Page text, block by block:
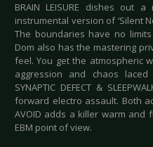
BRAIN LEISURE dishes out
instrumental version of ‘Silent
The boundaries have no limits
Dom also has the mastering
feel. You get the atmospheric
aggression and chaos
SYNAPTIC DEFECT &
forward electro assault. Both
AVOID adds a killer warm and
EBM point of view.